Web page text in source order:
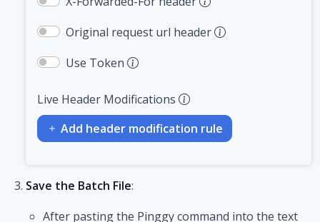
Original request url header
Use Token
Live Header Modifications
Add header modification rule
Save the Batch File:
After pasting the Pinggy command into the text